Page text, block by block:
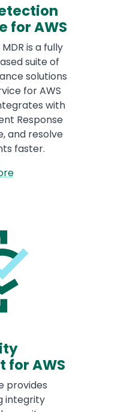
for AWS
is a fully
suite of
solutions
for AWS
with
Response
and resolve
faster.
for AWS
provides
integrity